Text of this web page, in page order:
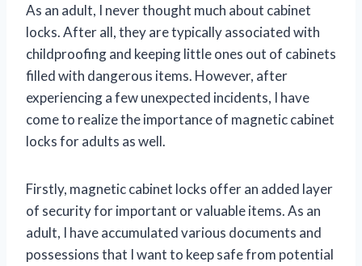
As an adult, I never thought much about cabinet
locks. After all, they are typically associated with
childproofing and keeping little ones out of cabinets
filled with dangerous items. However, after
experiencing a few unexpected incidents, I have
come to realize the importance of magnetic cabinet
locks for adults as well.
Firstly, magnetic cabinet locks offer an added layer
of security for important or valuable items. As an
adult, I have accumulated various documents and
possessions that I want to keep safe from potential